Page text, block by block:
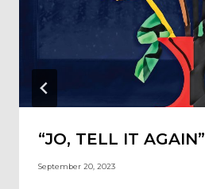
“JO, TELL IT AGAIN”
September 20, 2023